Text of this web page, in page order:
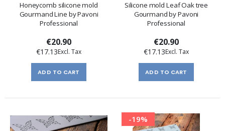
Honeycomb silicone mold
Gourmand Line by Pavoni
Professional
€20.90
€17.13
ADD TO CART
Silicone mold Leaf Oak tree
Gourmand by Pavoni
Professional
€20.90
€17.13
ADD TO CART
-19%